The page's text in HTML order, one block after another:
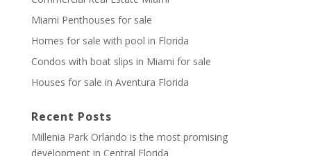
Miami Penthouses for sale
Homes for sale with pool in Florida
Condos with boat slips in Miami for sale
Houses for sale in Aventura Florida
Recent Posts
Millenia Park Orlando is the most promising
development in Central Florida